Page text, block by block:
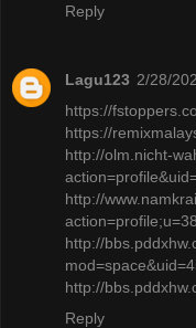
Reply
Lagu123 2/28/
https://
https://
http://olm.nicht-
http://
http://
http://
Reply